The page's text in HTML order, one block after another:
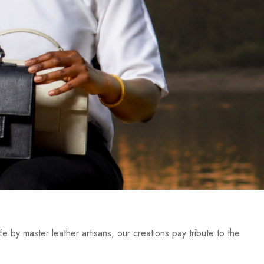
master leather artisans, our creations pay tribute to the